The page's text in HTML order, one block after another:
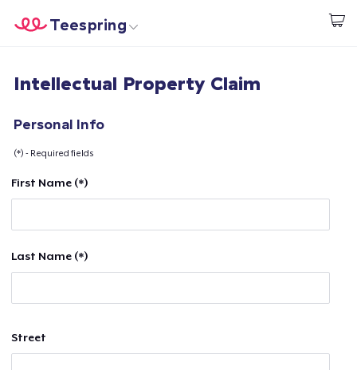
Comece a Criar
Teespring
Login
Venda em todo lugar
Intellectual Property Claim
Personal Info
(*) - Required fields
First Name (*)
Last Name (*)
Street